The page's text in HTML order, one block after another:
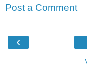
Post a Comment
‹